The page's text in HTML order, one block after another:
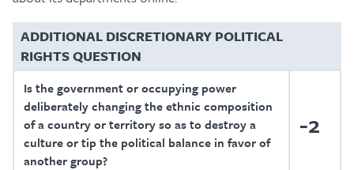
ADDITIONAL DISCRETIONARY POLITICAL
RIGHTS QUESTION
Is the government or occupying power
deliberately changing the ethnic composition
of a country or territory so as to destroy a
culture or tip the political balance in favor of
another group?
-2